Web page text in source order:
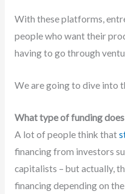
With these platforms,
people who want their
having to go through
We are going to dive into
What type of funding
A lot of people think that
financing from investors
capitalists – but actually,
financing depending on